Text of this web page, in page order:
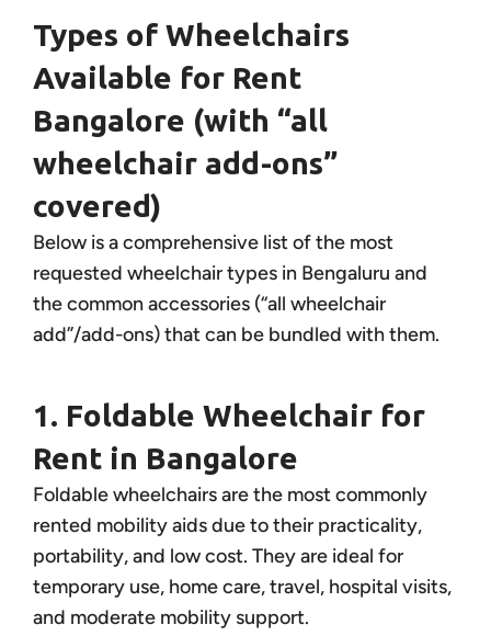
Types of Wheelchairs
Available for Rent
Bangalore (with “all
wheelchair add-ons”
covered)
Below is a comprehensive list of the most
requested wheelchair types in Bengaluru and
the common accessories (“all wheelchair
add”/add-ons) that can be bundled with them.
1. Foldable Wheelchair for
Rent in Bangalore
Foldable wheelchairs are the most commonly
rented mobility aids due to their practicality,
portability, and low cost. They are ideal for
temporary use, home care, travel, hospital visits,
and moderate mobility support.